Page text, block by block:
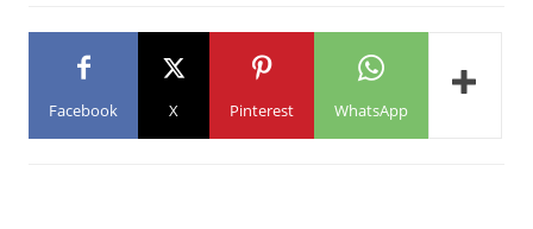
Facebook X Pinterest WhatsApp